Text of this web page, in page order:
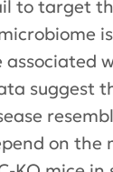
to target
suggest
on the